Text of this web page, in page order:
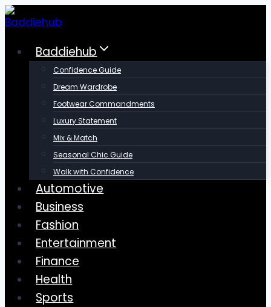
Skip
to
contentBaddiehub
Confidence Guide
Dream Wardrobe
Footwear Commandments
Luxury Statement
Mix & Match
Seasonal Chic Guide
Walk with Confidence
Automotive
Business
Fashion
Entertainment
Finance
Health
Sports